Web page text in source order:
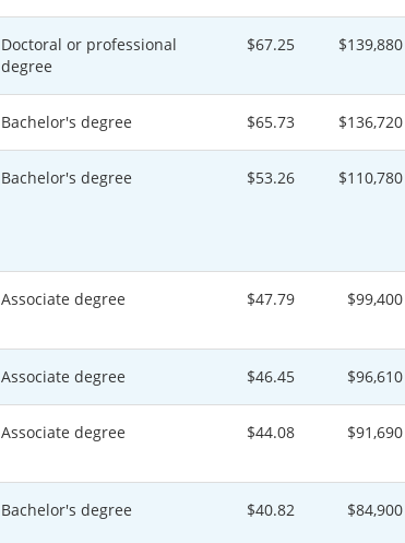
Doctoral or professional
degree
$67.25 $139,880
Bachelor's degree $65.73 $136,720
Bachelor's degree $53.26 $110,780
Associate degree $47.79 $99,400
Associate degree $46.45 $96,610
Associate degree $44.08 $91,690
Bachelor's degree $40.82 $84,900